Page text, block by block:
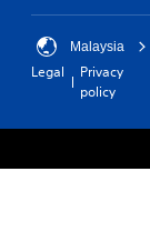
Malaysia
Legal
Privacy
policy